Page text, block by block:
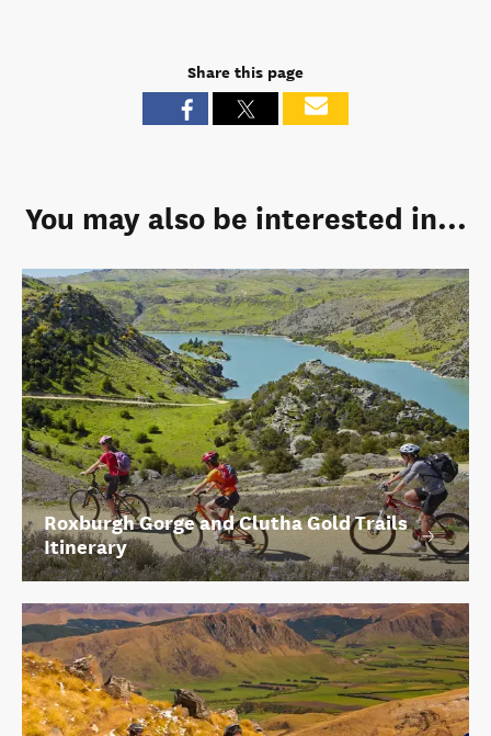
Share this page
You may also be interested in...
Roxburgh Gorge and Clutha Gold Trails
Itinerary